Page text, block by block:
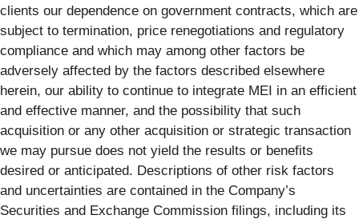
clients our dependence on government contracts, which are
subject to termination, price renegotiations and regulatory
compliance and which may among other factors be
adversely affected by the factors described elsewhere
herein, our ability to continue to integrate MEI in an efficient
and effective manner, and the possibility that such
acquisition or any other acquisition or strategic transaction
we may pursue does not yield the results or benefits
desired or anticipated. Descriptions of other risk factors
and uncertainties are contained in the Company’s
Securities and Exchange Commission filings, including its